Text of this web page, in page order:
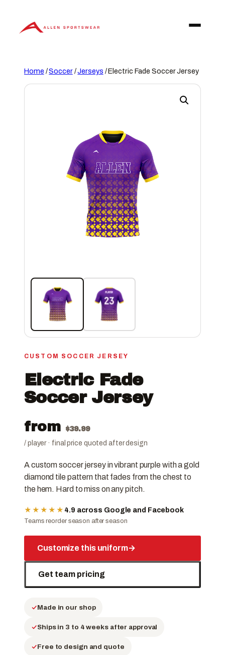
content
Home /Soccer/Jerseys / Electric Fade Soccer Jersey
CUSTOM SOCCER JERSEY
Electric Fade
Soccer Jersey
from $39.99
/ player · final price quoted after design
A custom soccer jersey in vibrant purple with a gold
diamond tile pattern that fades from the chest to
the hem. Hard to miss on any pitch.
★★★★★ 4.9 across Google and Facebook
Teams reorder season after season
Customize this uniform→
Get team pricing
Made in our shop
Ships in 3 to 4 weeks after approval
Free to design and quote